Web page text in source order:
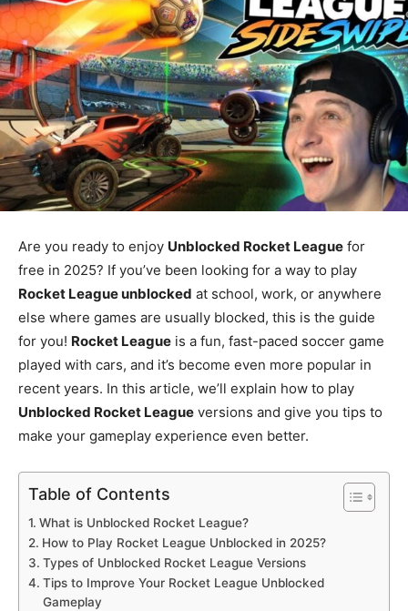
Are you ready to enjoy Unblocked Rocket League for
free in 2025? If you’ve been looking for a way to play
Rocket League unblocked at school, work, or anywhere
else where games are usually blocked, this is the guide
for you! Rocket League is a fun, fast-paced soccer game
played with cars, and it’s become even more popular in
recent years. In this article, we’ll explain how to play
Unblocked Rocket League versions and give you tips to
make your gameplay experience even better.
Table of Contents
What is Unblocked Rocket League?
How to Play Rocket League Unblocked in 2025?
Types of Unblocked Rocket League Versions
Tips to Improve Your Rocket League Unblocked
Gameplay